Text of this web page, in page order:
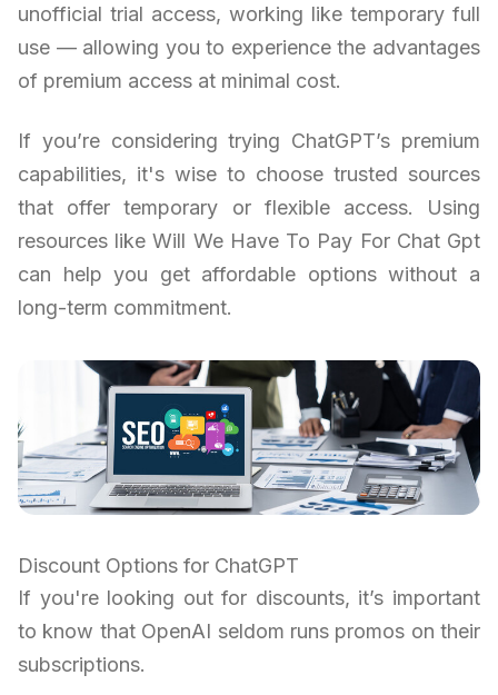
unofficial trial access, working like temporary full
use — allowing you to experience the advantages
of premium access at minimal cost.
If you’re considering trying ChatGPT’s premium
capabilities, it's wise to choose trusted sources
that offer temporary or flexible access. Using
resources like Will We Have To Pay For Chat Gpt
can help you get affordable options without a
long-term commitment.
Discount Options for ChatGPT
If you're looking out for discounts, it’s important
to know that OpenAI seldom runs promos on their
subscriptions.